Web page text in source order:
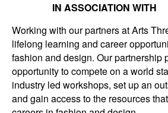
IN ASSOCIATION WITH
Working with our partners at Arts
lifelong learning and career
fashion and design. Our partnership
opportunity to compete on a world
industry led workshops, set up an
and gain access to the resources